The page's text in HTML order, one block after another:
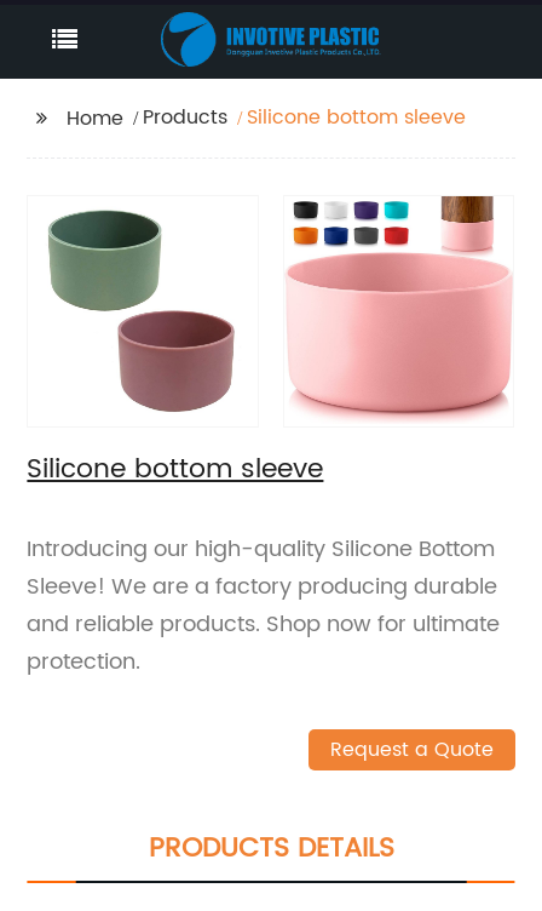
Home Products Silicone bottom sleeve
Silicone bottom sleeve
Introducing our high-quality Silicone Bottom
Sleeve! We are a factory producing durable
and reliable products. Shop now for ultimate
protection.
Request a Quote
PRODUCTS DETAILS